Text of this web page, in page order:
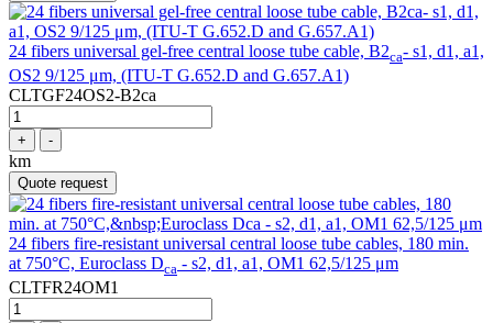
24 fibers universal gel-free central loose tube cable, B2ca- s1, d1, a1,
OS2 9/125 μm, (ITU-T G.652.D and G.657.A1)
CLTGF24OS2-B2ca
+ -
km
Quote request
24 fibers fire-resistant universal central loose tube cables, 180 min.
at 750°C, Euroclass Dca - s2, d1, a1, OM1 62,5/125 μm
CLTFR24OM1